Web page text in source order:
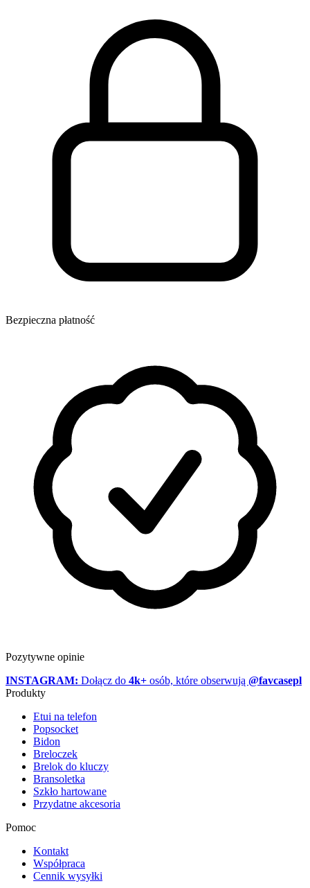
Bezpieczna płatność
Pozytywne opinie
INSTAGRAM: Dołącz do 4k+ osób, które obserwują @favcasepl
Produkty
Etui na telefon
Popsocket
Bidon
Breloczek
Brelok do kluczy
Bransoletka
Szkło hartowane
Przydatne akcesoria
Pomoc
Kontakt
Współpraca
Cennik wysyłki